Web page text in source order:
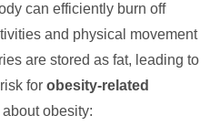
can efficiently burn off
and physical movement
are stored as fat, leading to
for obesity-related
about obesity: